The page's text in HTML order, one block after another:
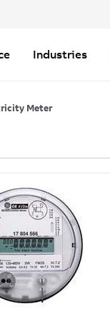
Industries
Meter